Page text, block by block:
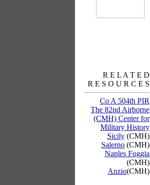
R E L A T E D
R E S O U R C E S
Co A 504th PIR
The 82nd Airborne
(CMH) Center for
Military History
Sicily (CMH)
Salerno (CMH)
Naples Foggia
(CMH)
Anzio(CMH)